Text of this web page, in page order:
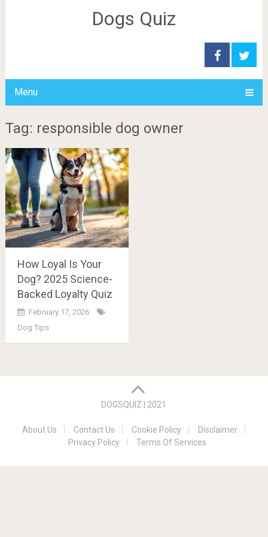
Dogs Quiz
Menu
Tag: responsible dog owner
How Loyal Is Your
Dog? 2025 Science-
Backed Loyalty Quiz
February 17, 2026
Dog Tips
DOGSQUIZ | 2021
About Us Contact Us Cookie Policy
Disclaimer
Privacy Policy
Terms Of Services